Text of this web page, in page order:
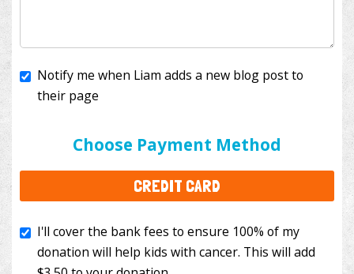
Choose Payment Method
CREDIT CARD
I'll cover the bank fees to ensure 100% of my
to your donation.